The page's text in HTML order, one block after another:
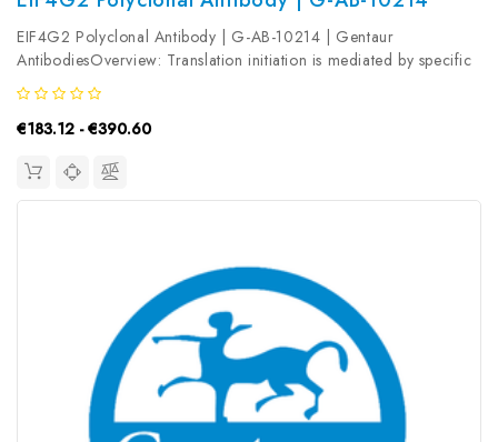
EIF4G2 Polyclonal Antibody | G-AB-10214 | Gentaur
AntibodiesOverview: Translation initiation is mediated by specific
recognition of the cap structure by eukaryotic translation initiation
factor 4F (eIF4F) , which is a cap binding protein complex that...
€183.12 - €390.60